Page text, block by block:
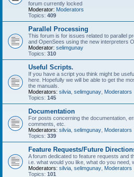
forum currently locked
Moderator: Moderators
Topics: 409
Parallel Processing
This forum is for issues related to parallel
and OpenSees using the new interpreters
Moderator: selimgunay
Topics: 310
Useful Scripts.
If you have a script you think might be
here. Hopefully we will be able to get the
the manuals.
Moderators: silvia selimgunay Moderators
Topics: 145
Documentation
For posts concerning the documentation,
comments, etc.
Moderators: silvia selimgunay Moderators
Topics: 339
Feature Requests/Future
A forum dedicated to feature requests and
i.e. what would you like, what do you need,
Moderators: silvia selimgunay Moderators
Topics: 101